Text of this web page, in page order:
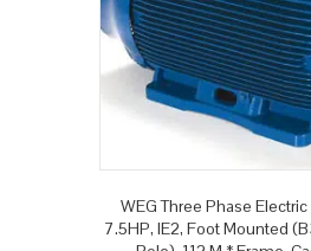
WEG Three Phase
7.5HP, IE2, Foot Mounted